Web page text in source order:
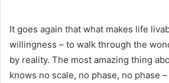
It goes again that what makes life
willingness – to walk through the
by reality. The most amazing thing
knows no scale, no phase, no phase